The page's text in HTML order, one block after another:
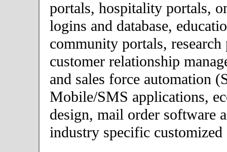
portals, hospitality portals,
logins and database,
community portals,
customer relationship
and sales force automation
Mobile/SMS applications,
design, mail order software
industry specific